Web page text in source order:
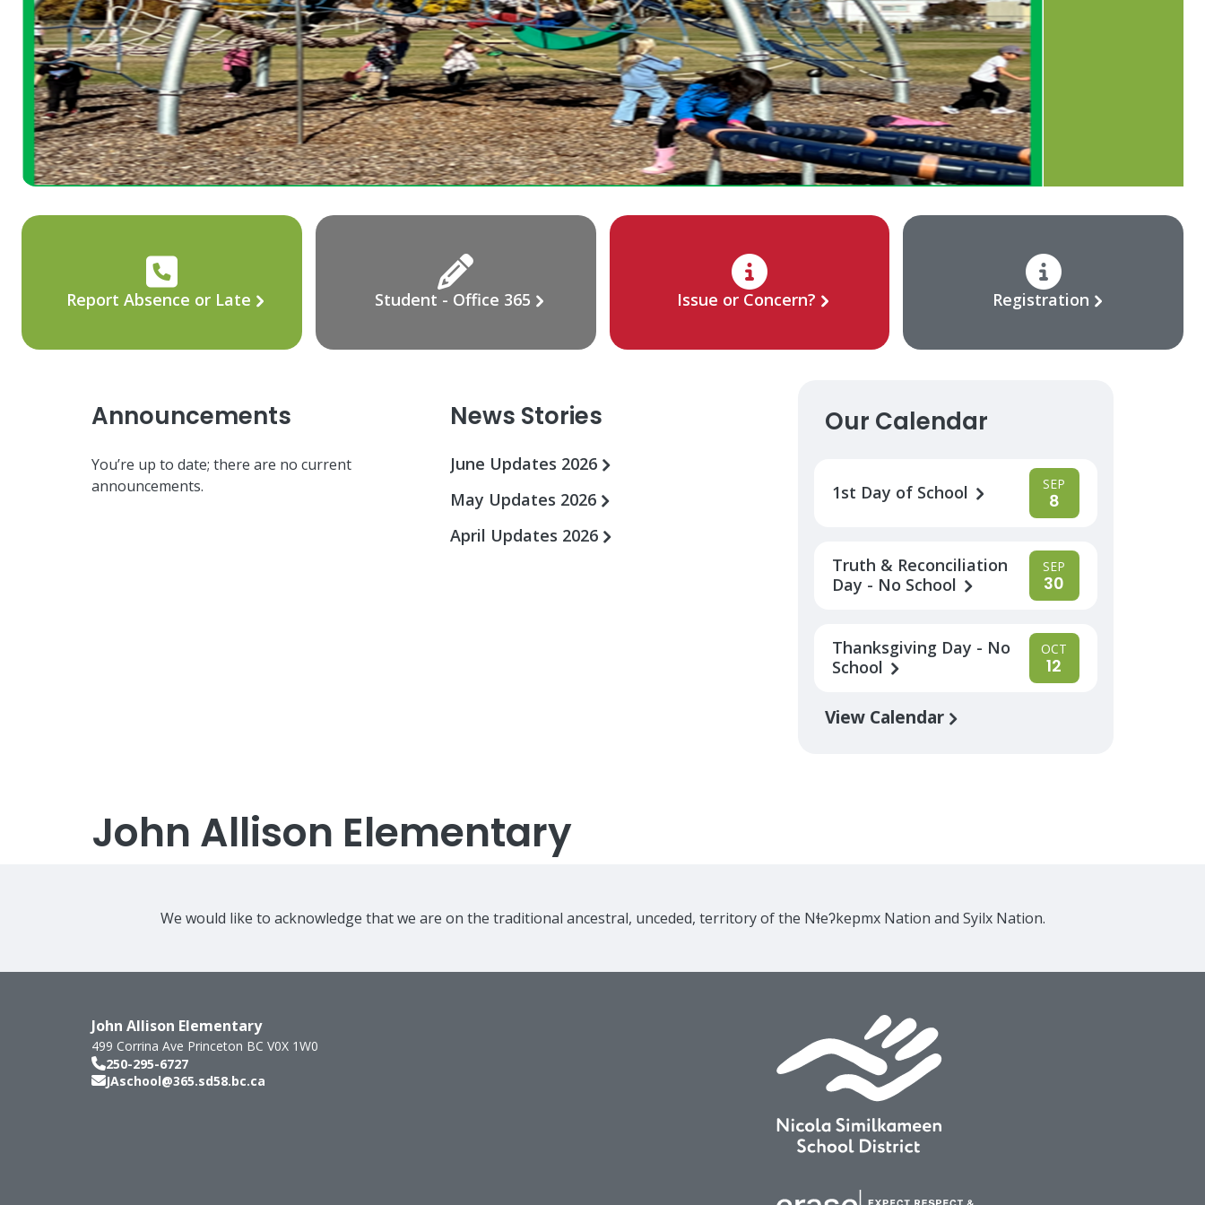
Report Absence or Late Student - Office 365 Issue or Concern? Registration
Announcements
You’re up to date; there are no current
announcements.
News Stories
June Updates 2026
May Updates 2026
April Updates 2026
Our Calendar
1st Day of School SEP
8
Truth & Reconciliation
Day - No School
SEP
30
Thanksgiving Day - No
School
OCT
12
View Calendar
John Allison Elementary
We would like to acknowledge that we are on the traditional ancestral, unceded, territory of the Nɬeʔkepmx Nation and Syilx Nation.
John Allison Elementary
499 Corrina Ave Princeton BC V0X 1W0
250-295-6727
JAschool@365.sd58.bc.ca